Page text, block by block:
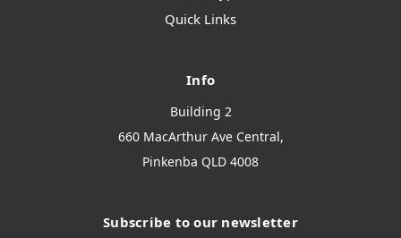
Quick Links
Info
Building 2
660 MacArthur Ave Central,
Pinkenba QLD 4008
Subscribe to our newsletter